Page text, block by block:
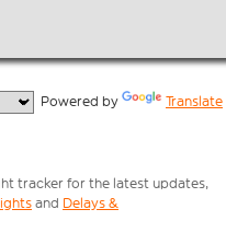
Powered by Translate
tracker for the latest updates,
and Delays &